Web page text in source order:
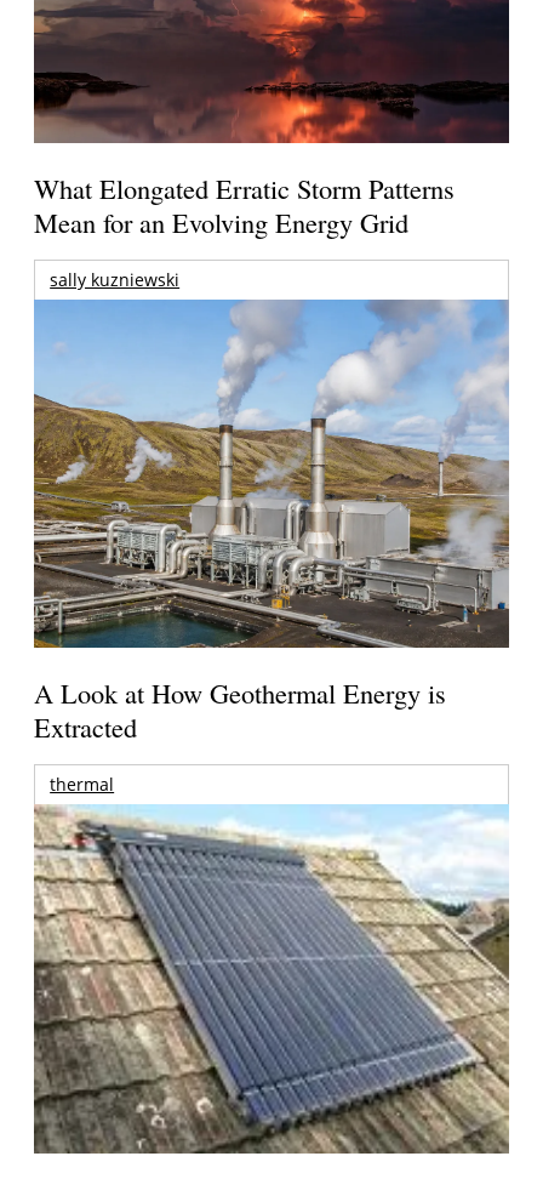
What Elongated Erratic Storm Patterns
Mean for an Evolving Energy Grid
sally kuzniewski
A Look at How Geothermal Energy is
Extracted
thermal